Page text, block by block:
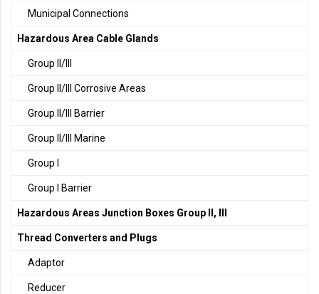
Municipal Connections
Hazardous Area Cable Glands
Group II/III
Group II/III Corrosive Areas
Group II/III Barrier
Group II/III Marine
Group I
Group I Barrier
Hazardous Areas Junction Boxes Group II, III
Thread Converters and Plugs
Adaptor
Reducer